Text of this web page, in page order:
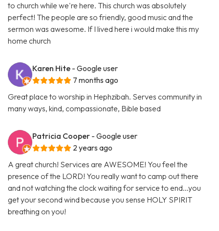
to church while we're here. This church was absolutely
perfect! The people are so friendly, good music and the
sermon was awesome. If I lived here i would make this my
home church
Karen Hite - Google user
7 months ago
Great place to worship in Hephzibah. Serves community in
many ways, kind, compassionate, Bible based
Patricia Cooper - Google user
2 years ago
A great church! Services are AWESOME! You feel the
presence of the LORD! You really want to camp out there
and not watching the clock waiting for service to end...you
get your second wind because you sense HOLY SPIRIT
breathing on you!